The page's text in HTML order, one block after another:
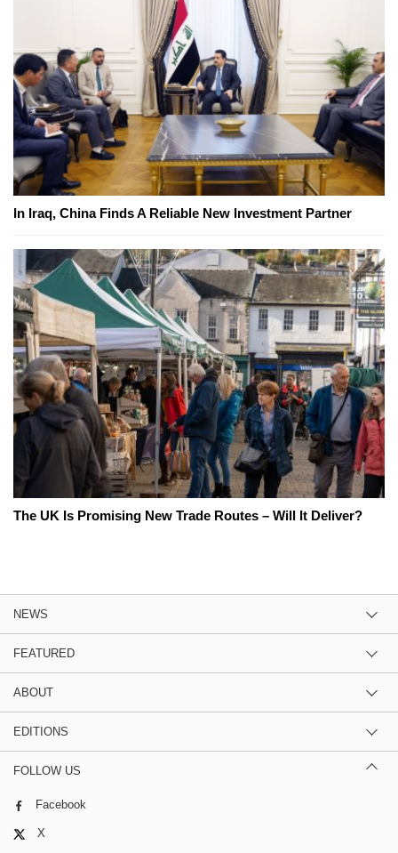
In Iraq, China Finds A Reliable New Investment Partner
The UK Is Promising New Trade Routes – Will It Deliver?
NEWS
FEATURED
ABOUT
EDITIONS
FOLLOW US
Facebook
X